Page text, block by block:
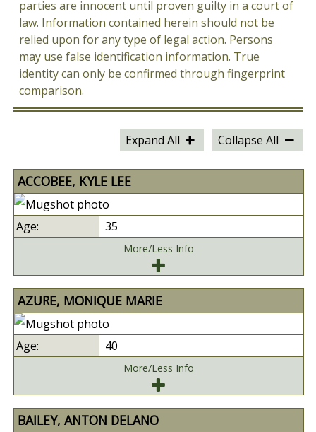
parties are innocent until proven guilty in a court of
law. Information contained herein should not be
relied upon for any type of legal action. Persons
may use false identification information. True
identity can only be confirmed through fingerprint
comparison.
Expand All Collapse All
ACCOBEE, KYLE LEE
35
More/Less Info
AZURE, MONIQUE MARIE
40
More/Less Info
BAILEY, ANTON DELANO